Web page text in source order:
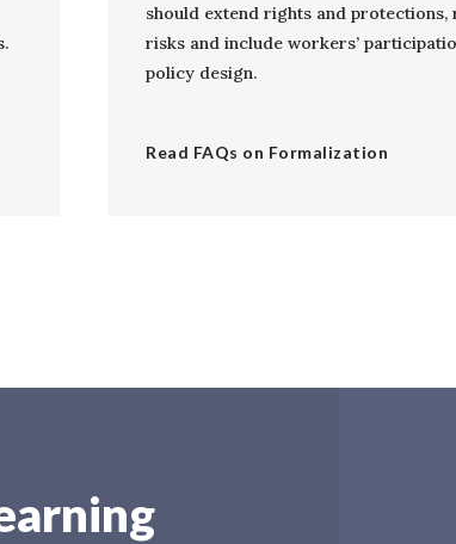
should extend rights and protections,
risks and include workers’
policy design.
Read FAQs on Formalization